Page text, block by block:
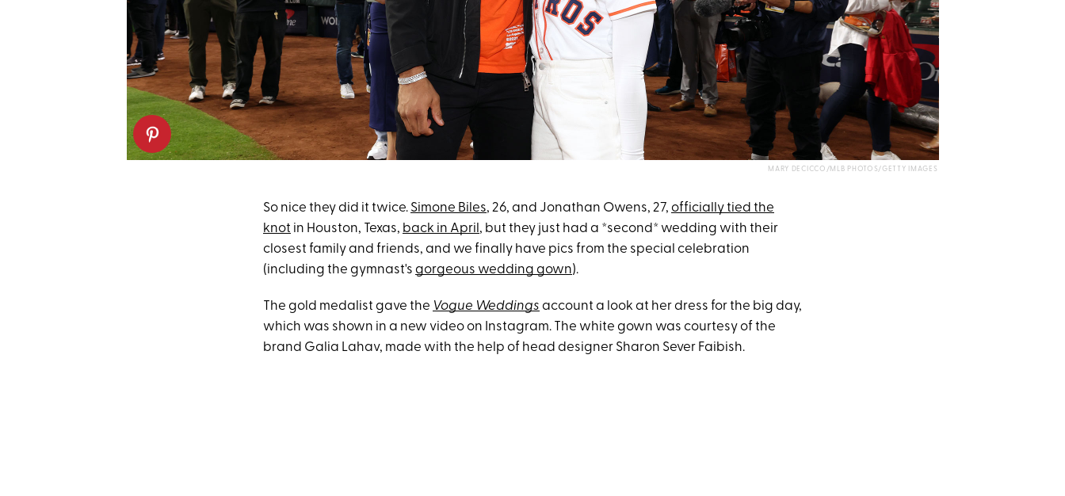
MARY DECICCO/MLB PHOTOS/GETTY IMAGES
So nice they did it twice. Simone Biles, 26, and Jonathan Owens, 27, officially tied the
knot in Houston, Texas, back in April , but they just had a *second* wedding with their
closest family and friends, and we finally have pics from the special celebration
(including the gymnast's gorgeous wedding gown).
The gold medalist gave the Vogue Weddings account a look at her dress for the big day,
which was shown in a new video on Instagram. The white gown was courtesy of the
brand Galia Lahav, made with the help of head designer Sharon Sever Faibish.